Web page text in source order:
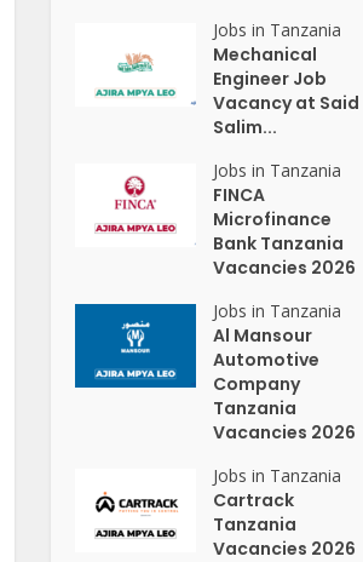
Jobs in Tanzania
Mechanical
Engineer Job
Vacancy at Said
Salim...
Jobs in Tanzania
FINCA
Microfinance
Bank Tanzania
Vacancies 2026
Jobs in Tanzania
Al Mansour
Automotive
Company
Tanzania
Vacancies 2026
Jobs in Tanzania
Cartrack
Tanzania
Vacancies 2026